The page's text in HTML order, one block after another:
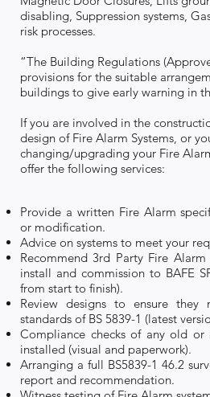
disabling, Suppression systems,
risk processes.
“The Building Regulations
provisions for the suitable
buildings to give early warning in
If you are involved in the
design of Fire Alarm Systems, or
changing/upgrading your Fire
offer the following services:
Provide a written Fire Alarm
or modification.
Advice on systems to meet your
Recommend 3rd Party Fire
install and commission to BAFE
from start to finish).
Review designs to ensure they
standards of BS 5839-1 (latest
Compliance checks of any old or
installed (visual and paperwork).
Arranging a full BS5839-1 46.2
report and recommendation.